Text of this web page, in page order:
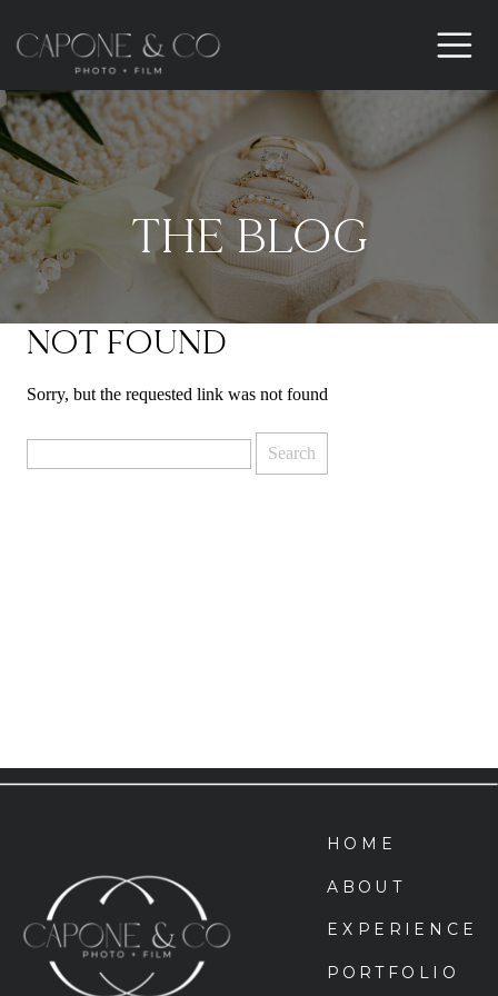
THE BLOG
NOT FOUND
Sorry, but the requested link was not found
for:
PORTFOLIO
EXPERIENCE
ABOUT
HOME